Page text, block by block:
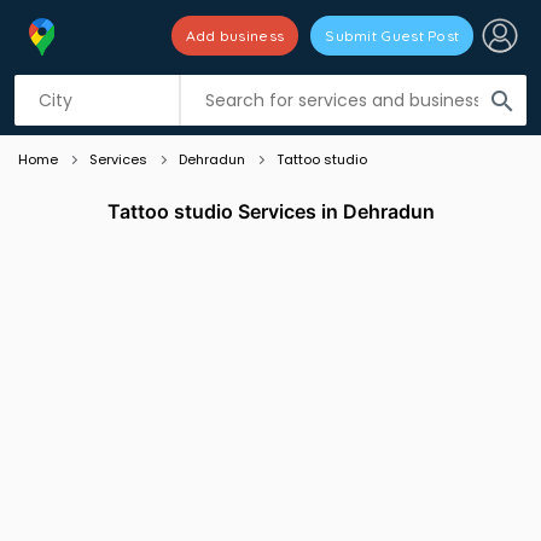
search
Add business Submit Guest Post
Listing filters
Home Services Dehradun Tattoo studio
Tattoo studio Services in Dehradun